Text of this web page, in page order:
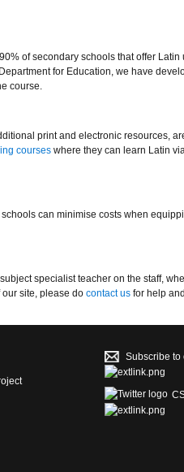
of secondary schools that offer Latin
for Education, we have
course.
print and electronic resources,
courseswhere they can learn Latin
can minimise costs when
specialist teacher on the staff,
our site, please do contact usfor help
Subscribe